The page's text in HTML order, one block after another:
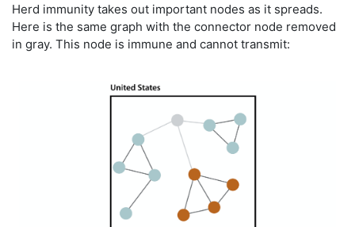
Herd immunity takes out important nodes as it spreads.
Here is the same graph with the connector node removed
in gray. This node is immune and cannot transmit: